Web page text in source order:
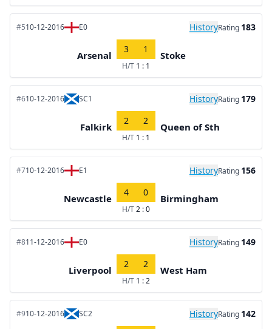
#510-12-2016 E0 HistoryRating 183
Arsenal
3 1
H/T 1 : 1
Stoke
#610-12-2016 SC1 HistoryRating 179
Falkirk
2 2
H/T 1 : 1
Queen of Sth
#710-12-2016 E1 HistoryRating 156
Newcastle
4 0
H/T2 : 0
Birmingham
#811-12-2016 E0 HistoryRating 149
Liverpool
2 2
H/T 1 : 2
West Ham
#910-12-2016 SC2 HistoryRating 142